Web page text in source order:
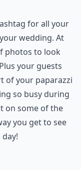
for all your
wedding. At
photos to look
your guests
your paparazzi
so busy during